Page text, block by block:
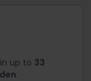
up to 33
.